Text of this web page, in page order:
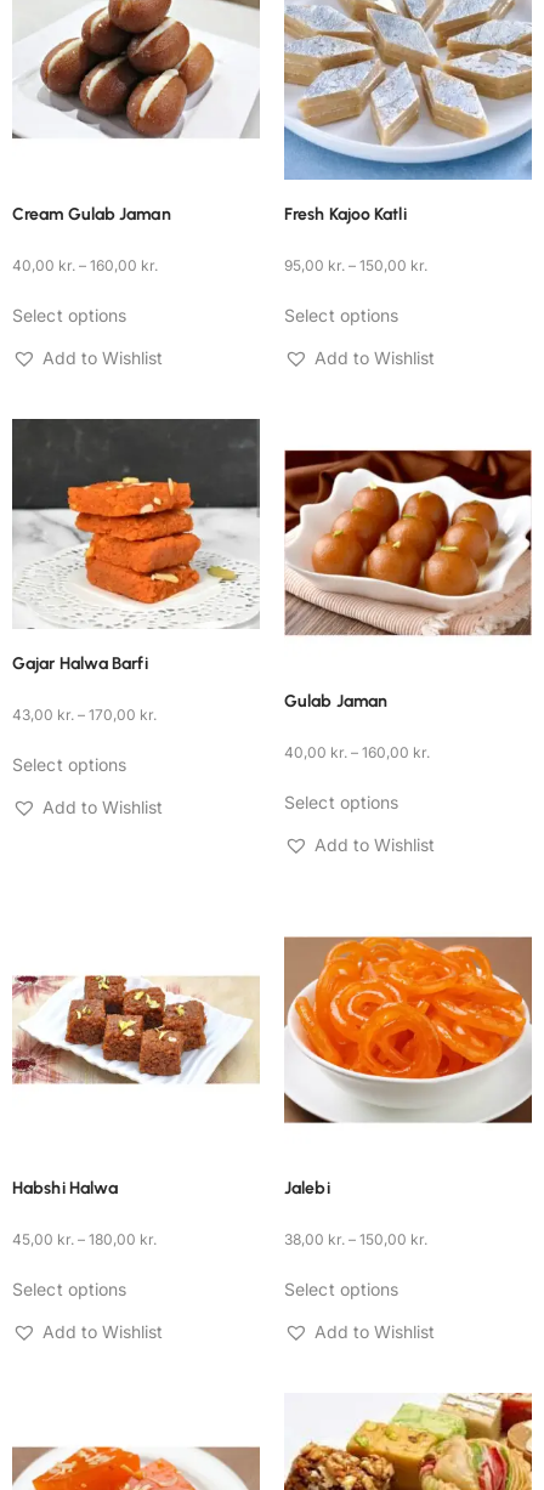
Cream Gulab Jaman
40,00 kr. – 160,00 kr.
Select options
Add to Wishlist
Fresh Kajoo Katli
95,00 kr. – 150,00 kr.
Select options
Add to Wishlist
Gajar Halwa Barfi
43,00 kr. – 170,00 kr.
Select options
Add to Wishlist
Gulab Jaman
40,00 kr. – 160,00 kr.
Select options
Add to Wishlist
Habshi Halwa
45,00 kr. – 180,00 kr.
Select options
Add to Wishlist
Jalebi
38,00 kr. – 150,00 kr.
Select options
Add to Wishlist